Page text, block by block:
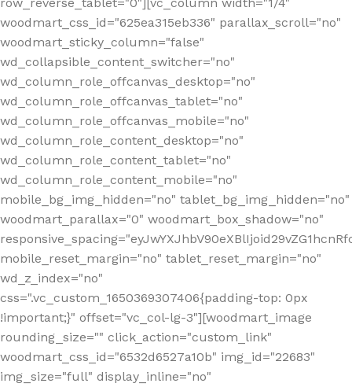
woodmart_css_id="625ea315eb336" parallax_scroll="no"
woodmart_sticky_column="false"
wd_collapsible_content_switcher="no"
wd_column_role_offcanvas_desktop="no"
wd_column_role_offcanvas_tablet="no"
wd_column_role_offcanvas_mobile="no"
wd_column_role_content_desktop="no"
wd_column_role_content_tablet="no"
wd_column_role_content_mobile="no"
mobile_bg_img_hidden="no" tablet_bg_img_hidden="no"
woodmart_parallax="0" woodmart_box_shadow="no"
mobile_reset_margin="no" tablet_reset_margin="no"
wd_z_index="no"
css=".vc_custom_1650369307406{padding-top: 0px
!important;}" offset="vc_col-lg-3"][woodmart_image
rounding_size="" click_action="custom_link"
woodmart_css_id="6532d6527a10b" img_id="22683"
img_size="full" display_inline="no"